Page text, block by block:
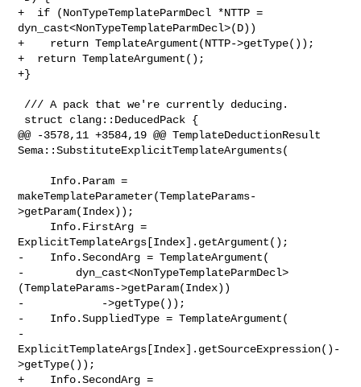
+  if (NonTypeTemplateParmDecl *NTTP =
dyn_cast<NonTypeTemplateParmDecl>(D))
+    return TemplateArgument(NTTP->getType());
+  return TemplateArgument();
+}
@@ -3578,11 +3584,19 @@ TemplateDeductionResult
Sema::SubstituteExplicitTemplateArguments(
makeTemplateParameter(TemplateParams-
>getParam(Index));
ExplicitTemplateArgs[Index].getArgument();
-    Info.SecondArg = TemplateArgument(
-        dyn_cast<NonTypeTemplateParmDecl>
(TemplateParams->getParam(Index))
-            ->getType());
-    Info.SuppliedType = TemplateArgument(
-
ExplicitTemplateArgs[Index].getSourceExpression()-
>getType());
+    Info.SecondArg =